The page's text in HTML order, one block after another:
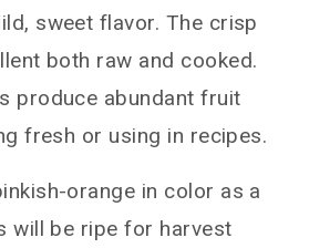
sweet flavor. The crisp
both raw and cooked.
produce abundant fruit
fresh or using in recipes.
orange in color as a
will be ripe for harvest